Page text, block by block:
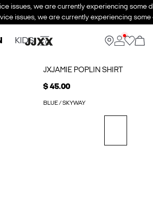
issues, we are currently experiencing some
issues, we are currently experiencing
KIDS
JXJAMIE POPLIN SHIRT
$ 45.00
BLUE / SKYWAY